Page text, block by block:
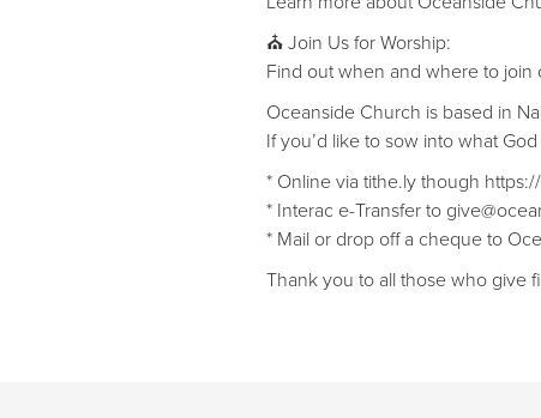
⛪ Join Us for Worship:
Find out when and where to join
Oceanside Church is based in
If you’d like to sow into what
* Online via tithe.ly though
* Interac e-Transfer to
* Mail or drop off a cheque to
Thank you to all those who give